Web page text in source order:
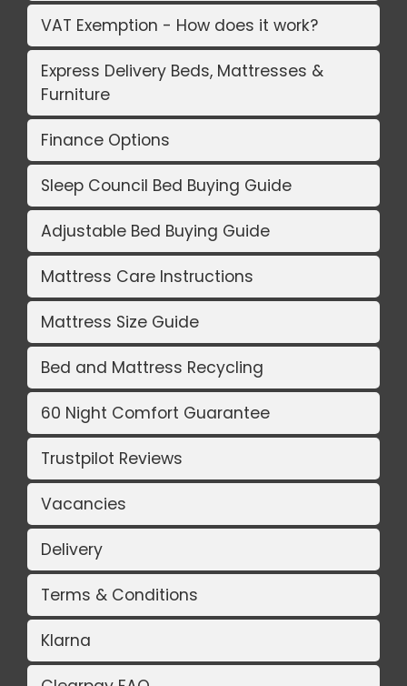
VAT Exemption - How does it work?
Express Delivery Beds, Mattresses &
Furniture
Finance Options
Sleep Council Bed Buying Guide
Adjustable Bed Buying Guide
Mattress Care Instructions
Mattress Size Guide
Bed and Mattress Recycling
60 Night Comfort Guarantee
Trustpilot Reviews
Vacancies
Delivery
Terms & Conditions
Klarna